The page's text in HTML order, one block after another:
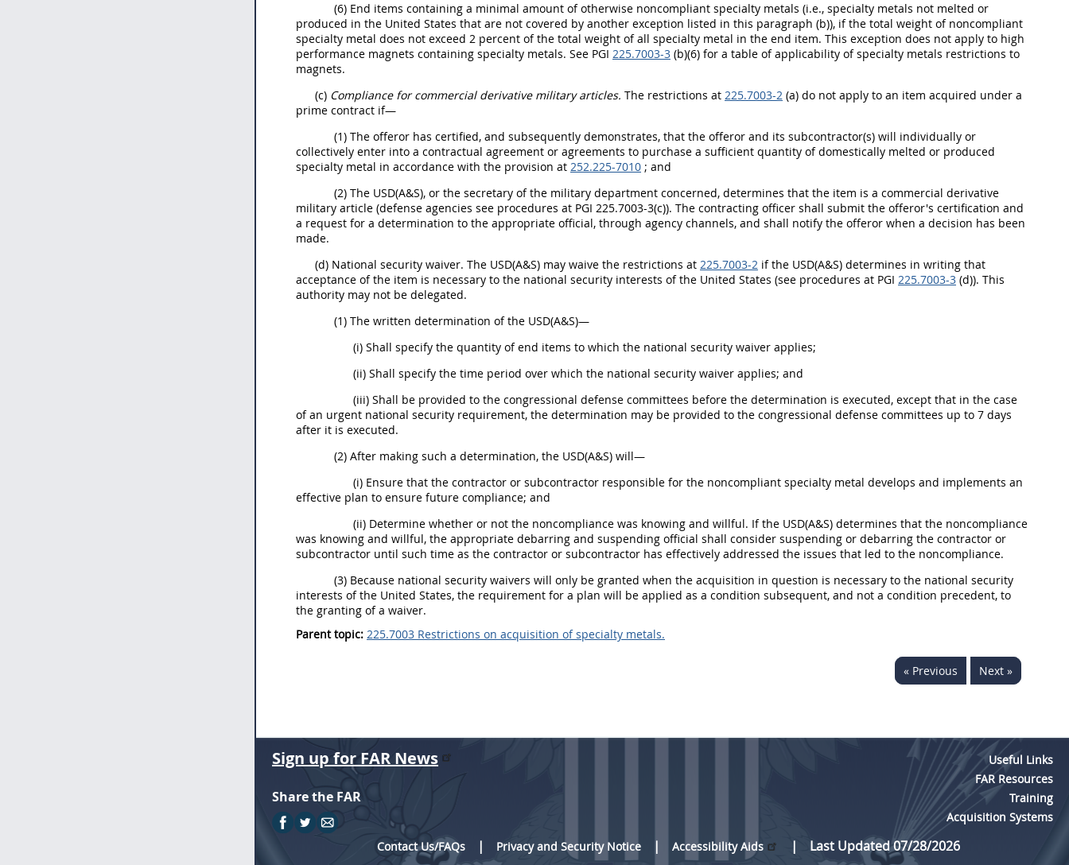
(6) End items containing a minimal amount of otherwise noncompliant specialty metals (i.e., specialty metals not melted or
produced in the United States that are not covered by another exception listed in this paragraph (b)), if the total weight of noncompliant
specialty metal does not exceed 2 percent of the total weight of all specialty metal in the end item. This exception does not apply to high
performance magnets containing specialty metals. See PGI 225.7003-3 (b)(6) for a table of applicability of specialty metals restrictions to
magnets.
(c) Compliance for commercial derivative military articles. The restrictions at 225.7003-2 (a) do not apply to an item acquired under a
prime contract if—
(1) The offeror has certified, and subsequently demonstrates, that the offeror and its subcontractor(s) will individually or
collectively enter into a contractual agreement or agreements to purchase a sufficient quantity of domestically melted or produced
specialty metal in accordance with the provision at 252.225-7010 ; and
(2) The USD(A&S), or the secretary of the military department concerned, determines that the item is a commercial derivative
military article (defense agencies see procedures at PGI 225.7003-3(c)). The contracting officer shall submit the offeror's certification and
a request for a determination to the appropriate official, through agency channels, and shall notify the offeror when a decision has been
made.
(d) National security waiver. The USD(A&S) may waive the restrictions at 225.7003-2 if the USD(A&S) determines in writing that
acceptance of the item is necessary to the national security interests of the United States (see procedures at PGI 225.7003-3 (d)). This
authority may not be delegated.
(1) The written determination of the USD(A&S)—
(i) Shall specify the quantity of end items to which the national security waiver applies;
(ii) Shall specify the time period over which the national security waiver applies; and
(iii) Shall be provided to the congressional defense committees before the determination is executed, except that in the case
of an urgent national security requirement, the determination may be provided to the congressional defense committees up to 7 days
after it is executed.
(2) After making such a determination, the USD(A&S) will—
(i) Ensure that the contractor or subcontractor responsible for the noncompliant specialty metal develops and implements an
effective plan to ensure future compliance; and
(ii) Determine whether or not the noncompliance was knowing and willful. If the USD(A&S) determines that the noncompliance
was knowing and willful, the appropriate debarring and suspending official shall consider suspending or debarring the contractor or
subcontractor until such time as the contractor or subcontractor has effectively addressed the issues that led to the noncompliance.
(3) Because national security waivers will only be granted when the acquisition in question is necessary to the national security
interests of the United States, the requirement for a plan will be applied as a condition subsequent, and not a condition precedent, to
the granting of a waiver.
Parent topic: 225.7003 Restrictions on acquisition of specialty metals.
« Previous Next »
Sign up for FAR News
Share the FAR
Useful Links
FAR Resources
Training
Acquisition Systems
Contact Us/FAQs
Privacy and Security Notice Accessibility Aids Last Updated 07/28/2026